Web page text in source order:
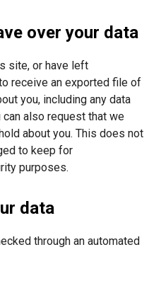
over your data
site, or have left
receive an exported file of
you, including any data
can also request that we
about you. This does not
to keep for
purposes.
data
through an automated